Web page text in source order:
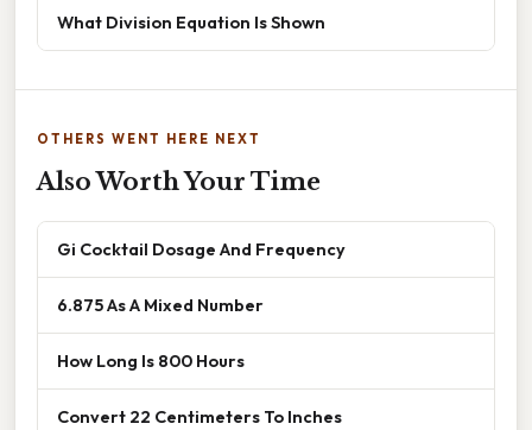
What Division Equation Is Shown
OTHERS WENT HERE NEXT
Also Worth Your Time
Gi Cocktail Dosage And Frequency
6.875 As A Mixed Number
How Long Is 800 Hours
Convert 22 Centimeters To Inches